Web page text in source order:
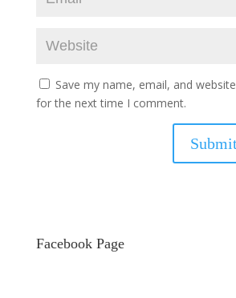
Save my name, email, and
for the next time I comment.
Facebook Page